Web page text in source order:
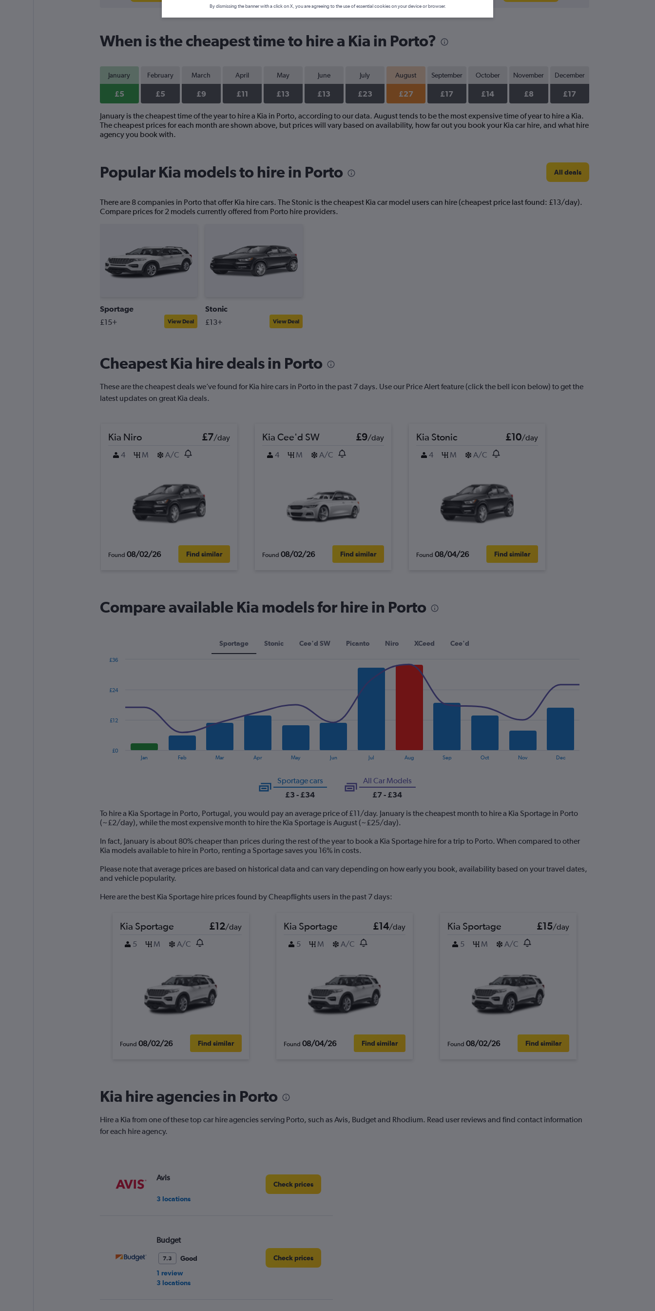
When is the cheapest time to hire a Kia in Porto?
January
£5
February
£5
March
£9
April
£11
May
£13
June
£13
July
£23
August
£27
September
£17
October
£14
November
£8
December
£17
January is the cheapest time of the year to hire a Kia in Porto, according to our data. August tends to be the most expensive time of year to hire a Kia.
The cheapest prices for each month are shown above, but prices will vary based on availability, how far out you book your Kia car hire, and what hire
agency you book with.
Popular Kia models to hire in Porto All deals
There are 8 companies in Porto that offer Kia hire cars. The Stonic is the cheapest Kia car model users can hire (cheapest price last found: £13/day).
Compare prices for 2 models currently offered from Porto hire providers.
Sportage
£15+ View Deal
Stonic
£13+ View Deal
Cheapest Kia hire deals in Porto
These are the cheapest deals we’ve found for Kia hire cars in Porto in the past 7 days. Use our Price Alert feature (click the bell icon below) to get the
latest updates on great Kia deals.
Kia Niro £7/day
4
M A/C
Found 08/02/26 Find similar
Kia Cee'd SW £9/day
4
M A/C
Found 08/02/26 Find similar
Kia Stonic £10/day
4
M A/C
Found 08/04/26 Find similar
Compare available Kia models for hire in Porto
Sportage Stonic Cee'd SW Picanto Niro XCeed Cee'd
14
categories.
chart
has
Y
axis
values.
Jan Feb Mar Apr May Jun Jul Aug Sep Oct Nov Dec
£0
£12
£24
£36
Sportage cars
£3 - £34
All Car Models
£7 - £34
To hire a Kia Sportage in Porto, Portugal, you would pay an average price of £11/day. January is the cheapest month to hire a Kia Sportage in Porto
(~£2/day), while the most expensive month to hire the Kia Sportage is August (~£25/day).
In fact, January is about 80% cheaper than prices during the rest of the year to book a Kia Sportage hire for a trip to Porto. When compared to other
Kia models available to hire in Porto, renting a Sportage saves you 16% in costs.
Please note that average prices are based on historical data and can vary depending on how early you book, availability based on your travel dates,
and vehicle popularity.
Here are the best Kia Sportage hire prices found by Cheapflights users in the past 7 days:
Kia Sportage £12/day
5
M A/C
Found 08/02/26 Find similar
Kia Sportage £14/day
5
M A/C
Found 08/04/26 Find similar
Kia Sportage £15/day
5
M A/C
Found 08/02/26 Find similar
Kia hire agencies in Porto
Hire a Kia from one of these top car hire agencies serving Porto, such as Avis, Budget and Rhodium. Read user reviews and find contact information
for each hire agency.
Avis
3 locations
Check prices
Budget
7.3
Good
1 review
3 locations
Check prices
By dismissing the banner with a click on X, you are agreeing to the use of essential cookies on your device or browser.